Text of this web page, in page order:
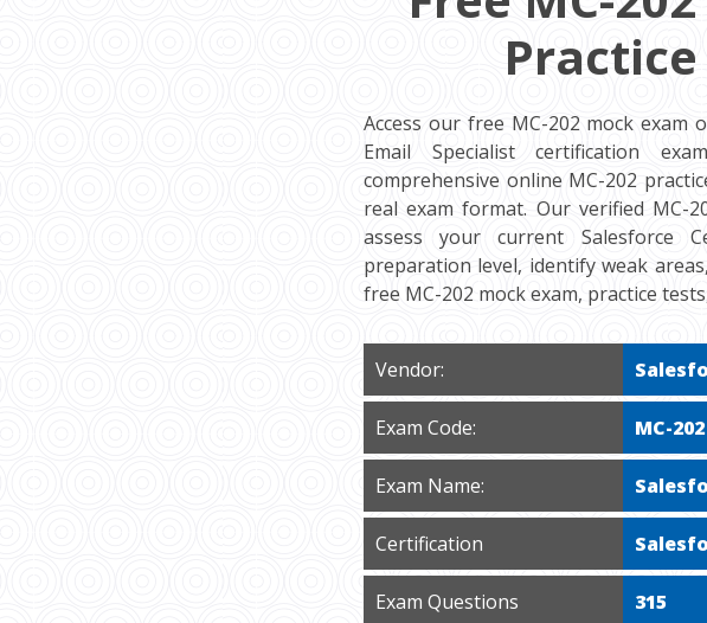
Access our free MC-202 mock
Email Specialist certification
comprehensive online MC-202
real exam format. Our verified MC-
assess your current Salesforce
preparation level, identify weak
free MC-202 mock exam, practice
Vendor:
Exam Code: MC-202
Exam Name:
Certification
Exam Questions 315